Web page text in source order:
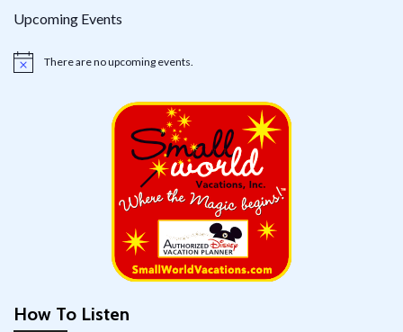
Upcoming Events
Notice There are no upcoming events.
How To Listen